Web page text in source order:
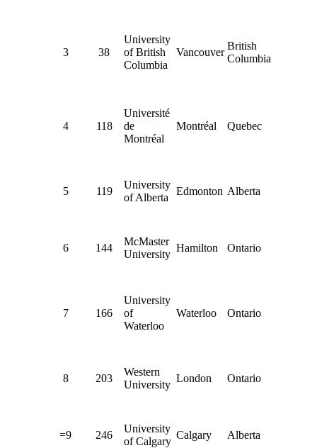
3 38
University
of British
Columbia
Vancouver
British
Columbia
4 118
Université
de
Montréal
Montréal Quebec
5 119
University
of Alberta
Edmonton Alberta
6 144
McMaster
University
Hamilton Ontario
7 166
University
of
Waterloo
Waterloo Ontario
8 203
Western
University
London Ontario
=9 246
University
of Calgary
Calgary Alberta